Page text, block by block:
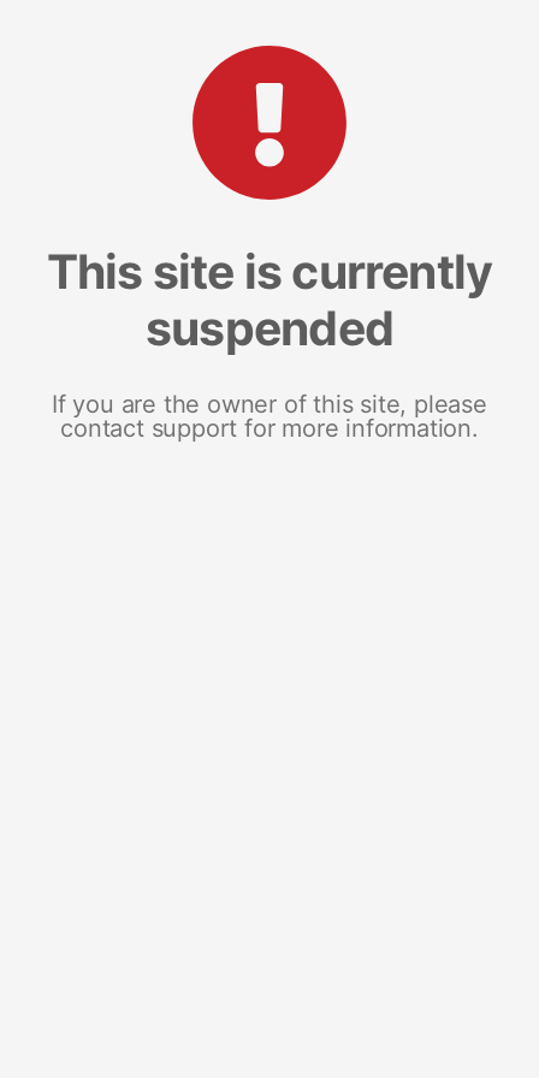
This site is currently
suspended
If you are the owner of this site, please
contact support for more information.